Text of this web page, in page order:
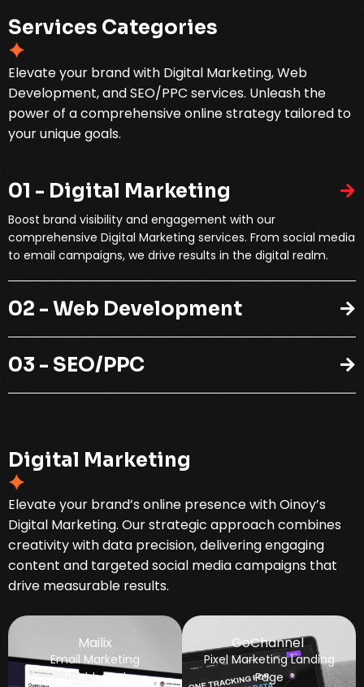
Services Categories
Elevate your brand with Digital Marketing, Web
Development, and SEO/PPC services. Unleash the
power of a comprehensive online strategy tailored to
your unique goals.
01 - Digital Marketing
Boost brand visibility and engagement with our
comprehensive Digital Marketing services. From social media
to email campaigns, we drive results in the digital realm.
02 - Web Development
03 - SEO/PPC
Digital Marketing
Elevate your brand’s online presence with Oinoy’s
Digital Marketing. Our strategic approach combines
creativity with data precision, delivering engaging
content and targeted social media campaigns that
drive measurable results.
Mailix
Email Marketing
Dashboard
GoChannel
Pixel Marketing Landing
Page